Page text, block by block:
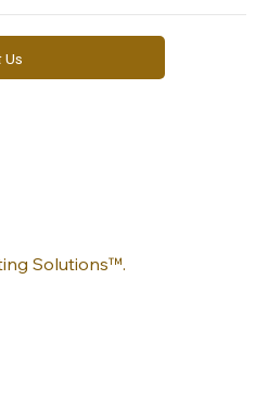
Solutions™.
Us